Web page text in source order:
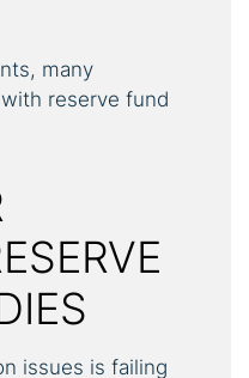
many
reserve fund
issues is failing